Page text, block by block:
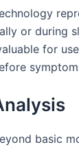
or during
for
basic